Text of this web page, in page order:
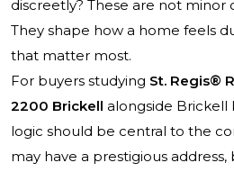
discreetly? These are not minor
They shape how a home feels
that matter most.
For buyers studying St. Regis®
2200 Brickell alongside Brickell
logic should be central to the
may have a prestigious